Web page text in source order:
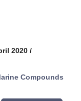
2020 /
Compounds